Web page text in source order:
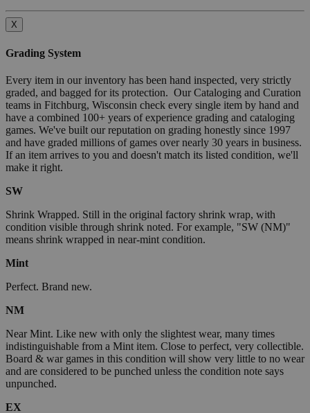
X
Grading System
Every item in our inventory has been hand inspected, very strictly
graded, and bagged for its protection. Our Cataloging and Curation
teams in Fitchburg, Wisconsin check every single item by hand and
have a combined 100+ years of experience grading and cataloging
games. We've built our reputation on grading honestly since 1997
and have graded millions of games over nearly 30 years in business.
If an item arrives to you and doesn't match its listed condition, we'll
make it right.
SW
Shrink Wrapped. Still in the original factory shrink wrap, with
condition visible through shrink noted. For example, "SW (NM)"
means shrink wrapped in near-mint condition.
Mint
Perfect. Brand new.
NM
Near Mint. Like new with only the slightest wear, many times
indistinguishable from a Mint item. Close to perfect, very collectible.
Board & war games in this condition will show very little to no wear
and are considered to be punched unless the condition note says
unpunched.
EX